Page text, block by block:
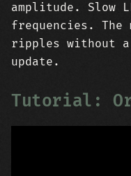
amplitude. Slow
frequencies. The
ripples without a
update.
Tutorial: